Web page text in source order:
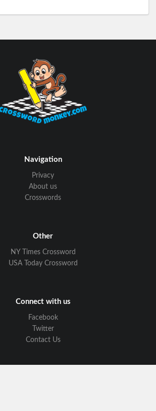
Navigation
Privacy
About us
Crosswords
Other
NY Times Crossword
USA Today Crossword
Connect with us
Facebook
Twitter
Contact Us